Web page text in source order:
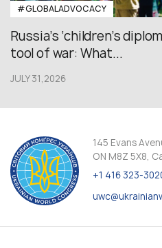
#GLOBALADVOCACY
Russia’s ‘children’s
tool of war: What...
JULY 31,2026
145 Evans
ON M8Z 5X8,
+1 416 323-